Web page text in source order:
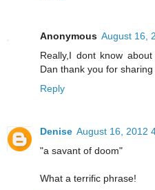
Anonymous August 16,
Really,I dont know
Dan thank you for
Reply
Denise August 16, 2012
"a savant of doom"
What a terrific phrase!